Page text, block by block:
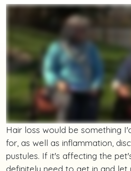
Hair loss would be something
for, as well as inflammation,
pustules. If it's affecting the
definitely need to get in and